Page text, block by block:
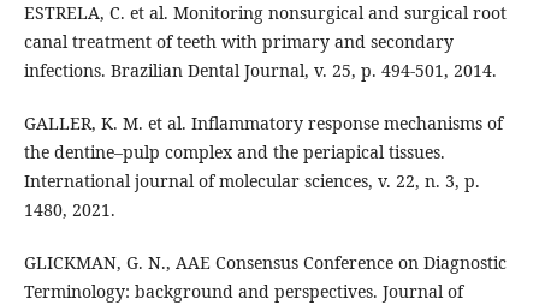
ESTRELA, C. et al. Monitoring nonsurgical and surgical root
canal treatment of teeth with primary and secondary
infections. Brazilian Dental Journal, v. 25, p. 494-501, 2014.
GALLER, K. M. et al. Inflammatory response mechanisms of
the dentine–pulp complex and the periapical tissues.
International journal of molecular sciences, v. 22, n. 3, p.
1480, 2021.
GLICKMAN, G. N., AAE Consensus Conference on Diagnostic
Terminology: background and perspectives. Journal of